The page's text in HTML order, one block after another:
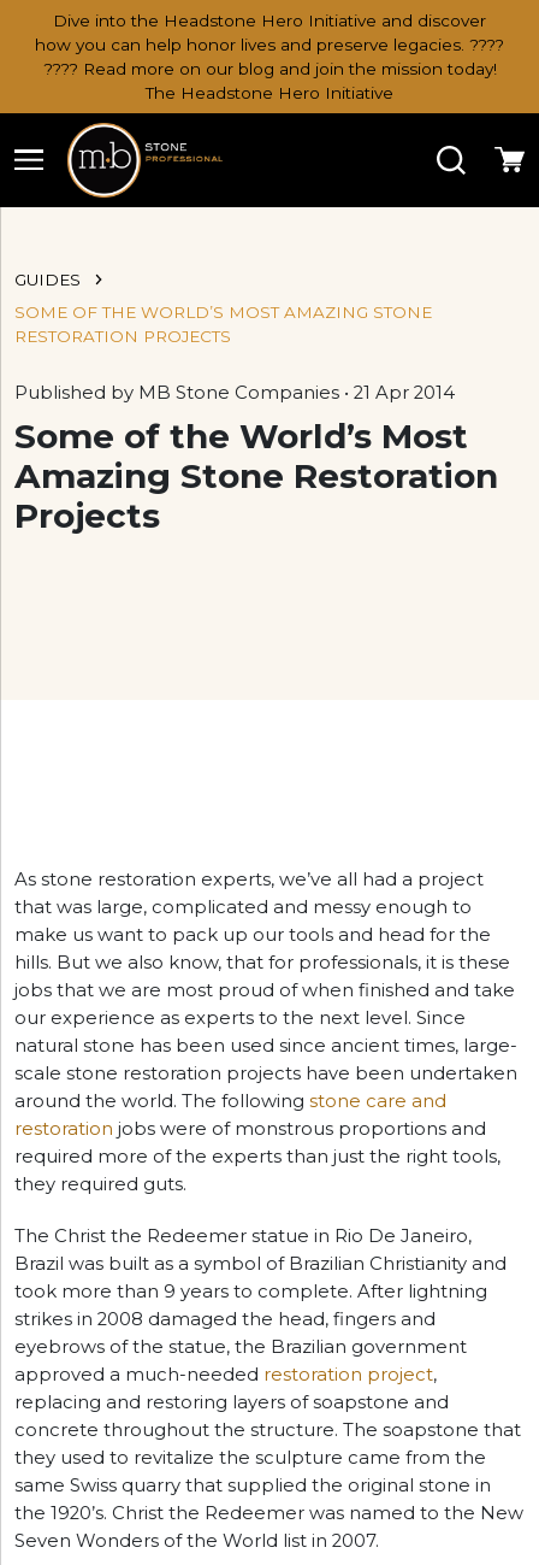
Dive into the Headstone Hero Initiative and discover
how you can help honor lives and preserve legacies. ????
???? Read more on our blog and join the mission today!
The Headstone Hero Initiative
Search
GUIDES
SOME OF THE WORLD’S MOST AMAZING STONE
RESTORATION PROJECTS
Published by MB Stone Companies • 21 Apr 2014
Some of the World’s Most
Amazing Stone Restoration
Projects
As stone restoration experts, we’ve all had a project
that was large, complicated and messy enough to
make us want to pack up our tools and head for the
hills. But we also know, that for professionals, it is these
jobs that we are most proud of when finished and take
our experience as experts to the next level. Since
natural stone has been used since ancient times, large-
scale stone restoration projects have been undertaken
around the world. The following stone care and
restoration jobs were of monstrous proportions and
required more of the experts than just the right tools,
they required guts.
The Christ the Redeemer statue in Rio De Janeiro,
Brazil was built as a symbol of Brazilian Christianity and
took more than 9 years to complete. After lightning
strikes in 2008 damaged the head, fingers and
eyebrows of the statue, the Brazilian government
approved a much-needed restoration project,
replacing and restoring layers of soapstone and
concrete throughout the structure. The soapstone that
they used to revitalize the sculpture came from the
same Swiss quarry that supplied the original stone in
the 1920’s. Christ the Redeemer was named to the New
Seven Wonders of the World list in 2007.